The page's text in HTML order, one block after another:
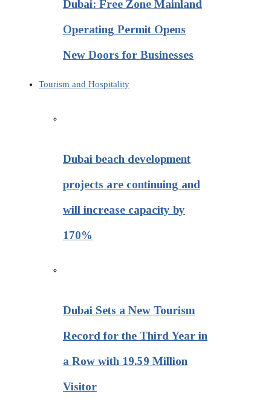
Dubai: Free Zone Mainland
Operating Permit Opens
New Doors for Businesses
Tourism and Hospitality
Dubai beach development
projects are continuing and
will increase capacity by
170%
Dubai Sets a New Tourism
Record for the Third Year in
a Row with 19.59 Million
Visitor